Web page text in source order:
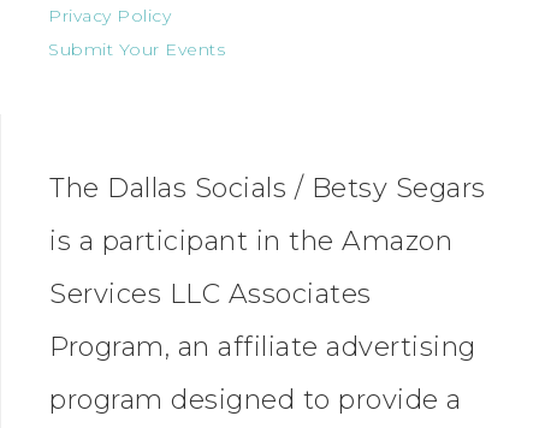
Privacy Policy
Submit Your Events
The Dallas Socials / Betsy Segars
is a participant in the Amazon
Services LLC Associates
Program, an affiliate advertising
program designed to provide a